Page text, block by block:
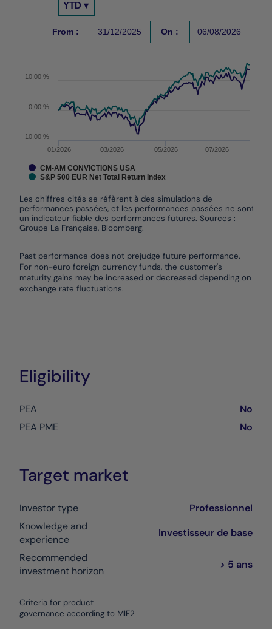
Chart with 2 data series.
Les chiffres cités se réfèrent à des simulations de
The chart has 1 X axis displaying Time. Data ranges
Les chiffres cités se réfèrent à des simulations de
performances passées, et les performances passées ne sont pas
un indicateur fiable des performances futures. Sources :
Groupe La Française, Bloomberg.
01/2026 03/2026 05/2026 07/2026
0,00 %
-10,00 %
10,00 %
YTD ▾
From : 31/12/2025 On : 06/08/2026
CM-AM CONVICTIONS USA
S&P 500 EUR Net Total Return Index
Past performance does not prejudge future performance.
For non-euro foreign currency funds, the customer's
maturity gains may be increased or decreased depending on
exchange rate fluctuations.
Eligibility
PEA
No
PEA PME
No
Target market
Investor type
Professionnel
Knowledge and
experience
Investisseur de base
Recommended
investment horizon
> 5 ans
Criteria for product
governance according to MIF2